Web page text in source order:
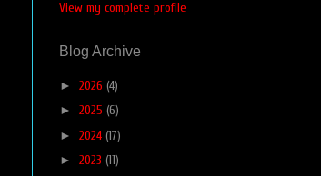
View my complete profile
Blog Archive
► 2026 (4)
► 2025 (6)
► 2024 (17)
► 2023 (11)